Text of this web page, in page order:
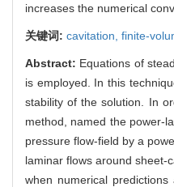
increases the numerical
关键词: cavitation, finite-
Abstract: Equations of
is employed. In this
stability of the solution. In
method, named the power-
pressure flow-field by a
laminar flows around sheet-
when numerical